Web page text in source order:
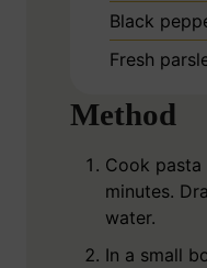
Black
Fresh
Method
Cook pasta
minutes.
water.
In a small